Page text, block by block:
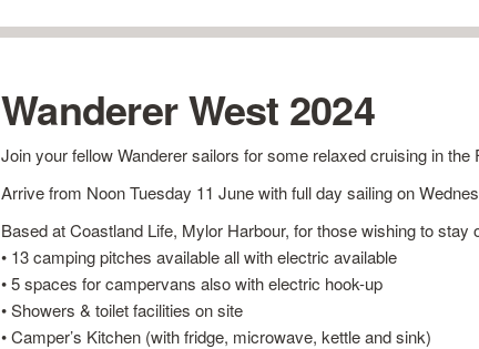
Wanderer West 2024
Join your fellow Wanderer sailors for some relaxed cruising in the
Arrive from Noon Tuesday 11 June with full day sailing on
Based at Coastland Life, Mylor Harbour, for those wishing to stay
• 13 camping pitches available all with electric available
• 5 spaces for campervans also with electric hook-up
• Showers & toilet facilities on site
• Camper’s Kitchen (with fridge, microwave, kettle and sink)